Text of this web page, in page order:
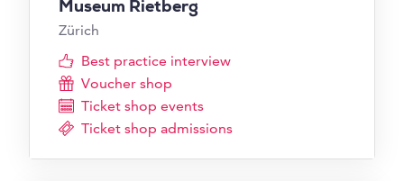
Museum Rietberg
Zürich
Best practice interview
Voucher shop
Ticket shop events
Ticket shop admissions